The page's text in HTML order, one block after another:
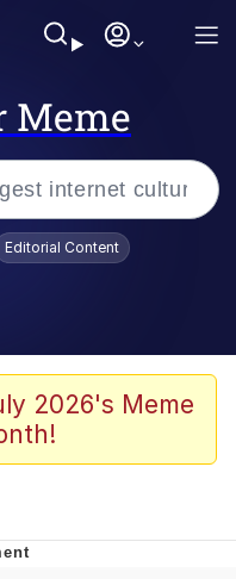
Meme
Editorial Content
2026's Meme